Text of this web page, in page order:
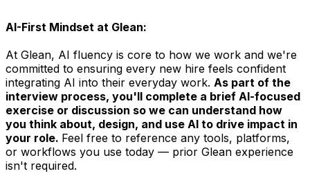
AI-First Mindset at Glean:
At Glean, AI fluency is core to how we work and we're
committed to ensuring every new hire feels confident
integrating AI into their everyday work. As part of the
interview process, you'll complete a brief AI-focused
exercise or discussion so we can understand how
you think about, design, and use AI to drive impact in
your role. Feel free to reference any tools, platforms,
or workflows you use today — prior Glean experience
isn't required.